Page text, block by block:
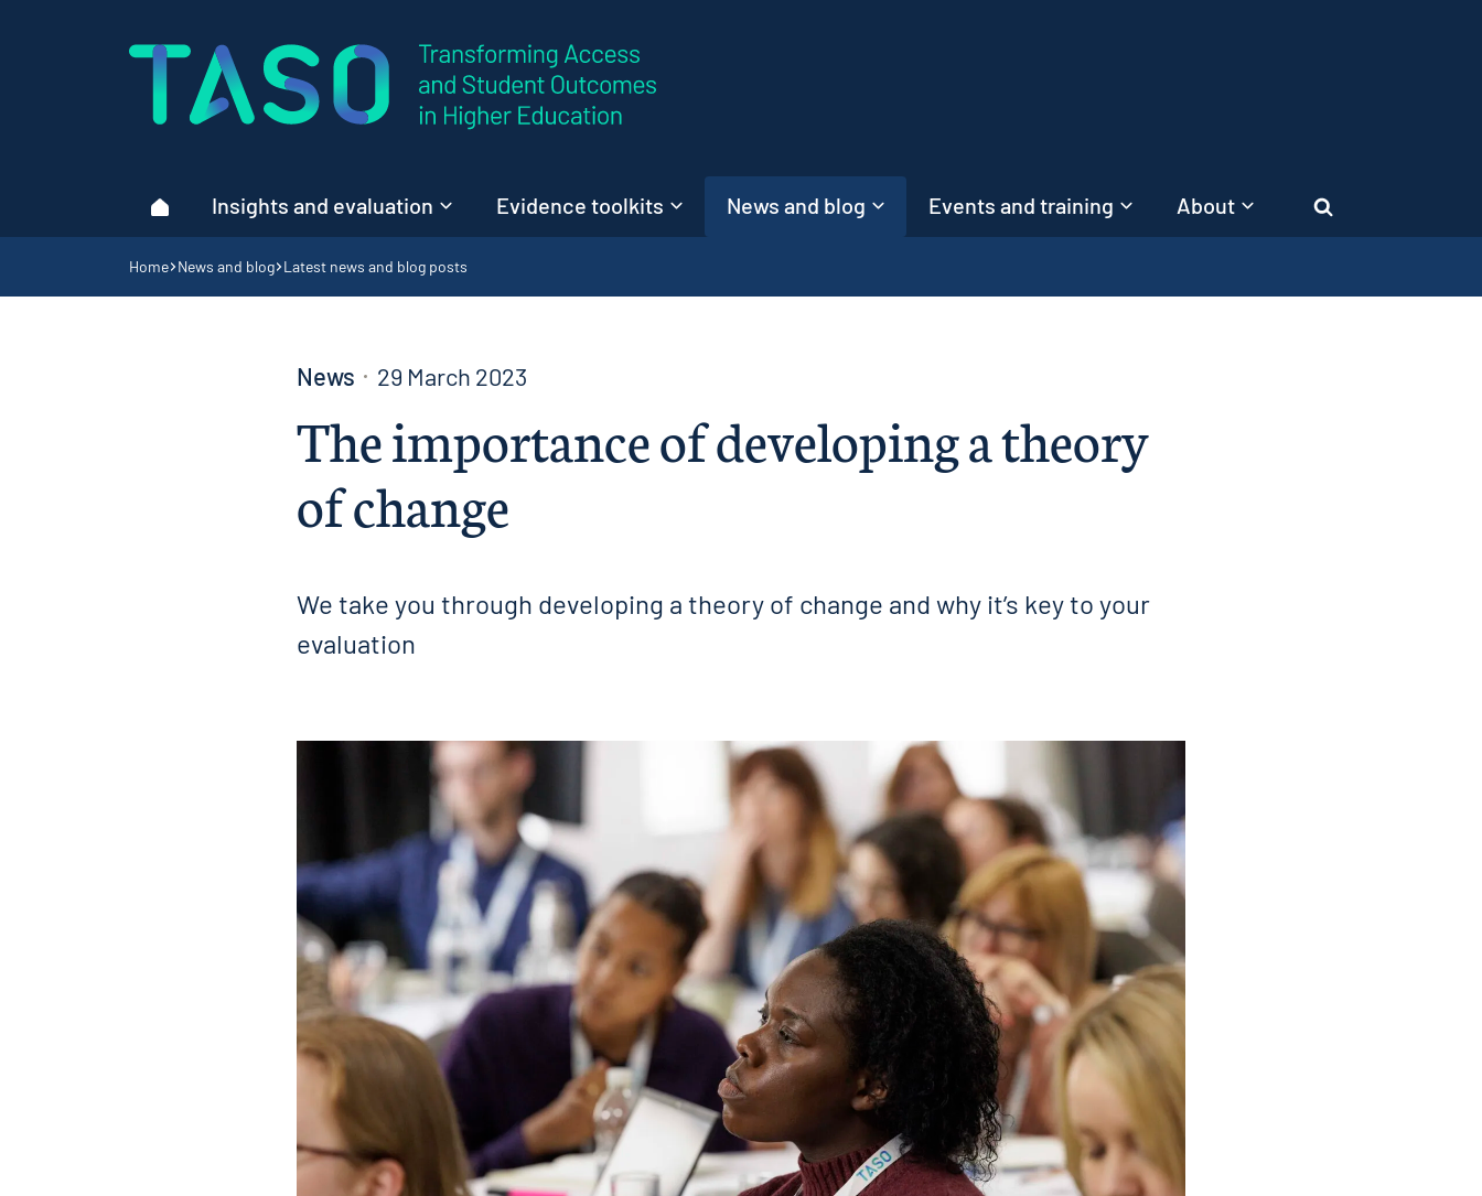
Home page
HomeInsights and evaluation Evidence toolkits News and blog Events and training About Search
Navigation breadcrumbs
Home News and blog Latest news and blog posts
News 29 March 2023
The importance of developing a theory
of change
We take you through developing a theory of change and why it’s key to your
evaluation